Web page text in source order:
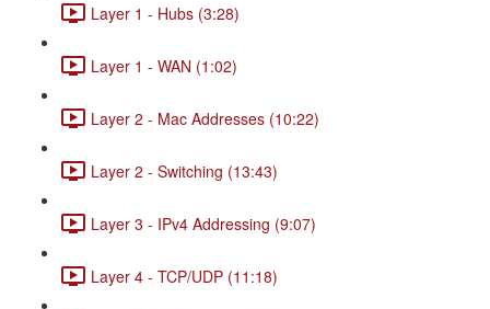
Layer 1 - Hubs (3:28)
Layer 1 - WAN (1:02)
Layer 2 - Mac Addresses (10:22)
Layer 2 - Switching (13:43)
Layer 3 - IPv4 Addressing (9:07)
Layer 4 - TCP/UDP (11:18)